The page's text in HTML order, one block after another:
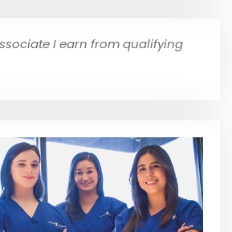
I earn from qualifying